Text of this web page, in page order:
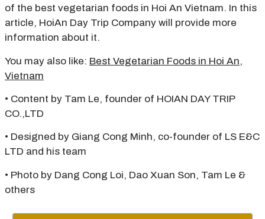
of the best vegetarian foods in Hoi An Vietnam. In this
article, HoiAn Day Trip Company will provide more
information about it.
You may also like: Best Vegetarian Foods in Hoi An,
Vietnam
• Content by Tam Le, founder of HOIAN DAY TRIP
CO.,LTD
• Designed by Giang Cong Minh, co-founder of LS E&C
LTD and his team
• Photo by Dang Cong Loi, Dao Xuan Son, Tam Le &
others